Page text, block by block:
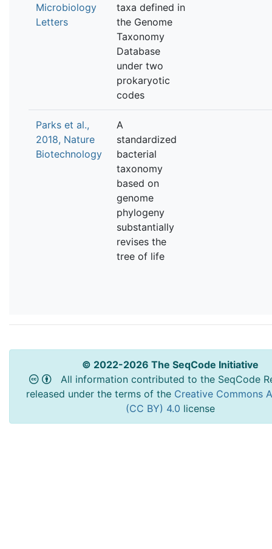
Microbiology
Letters
taxa defined in
the Genome
Taxonomy
Database
under two
prokaryotic
codes
Parks et al.,
2018, Nature
Biotechnology
A
standardized
bacterial
taxonomy
based on
genome
phylogeny
substantially
revises the
tree of life
© 2022-2026 The SeqCode Initiative
All information contributed to the SeqCode
released under the terms of the Creative Commons
(CC BY) 4.0 license